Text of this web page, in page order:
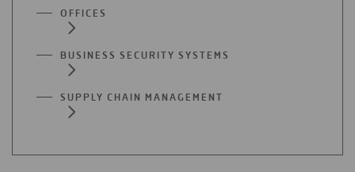
OFFICES
BUSINESS SECURITY SYSTEMS
SUPPLY CHAIN MANAGEMENT